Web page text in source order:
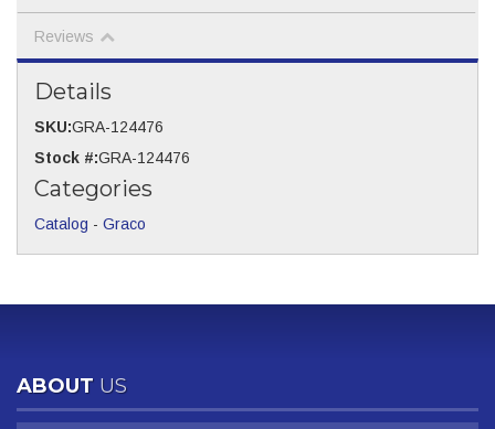
Reviews
Details
SKU:GRA-124476
Stock #:GRA-124476
Categories
Catalog - Graco
ABOUT US